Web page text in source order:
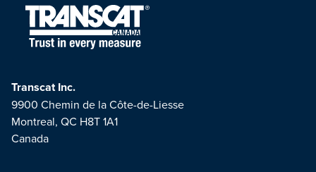
Transcat Inc.
9900 Chemin de la Côte-de-Liesse
Montreal, QC H8T 1A1
Canada